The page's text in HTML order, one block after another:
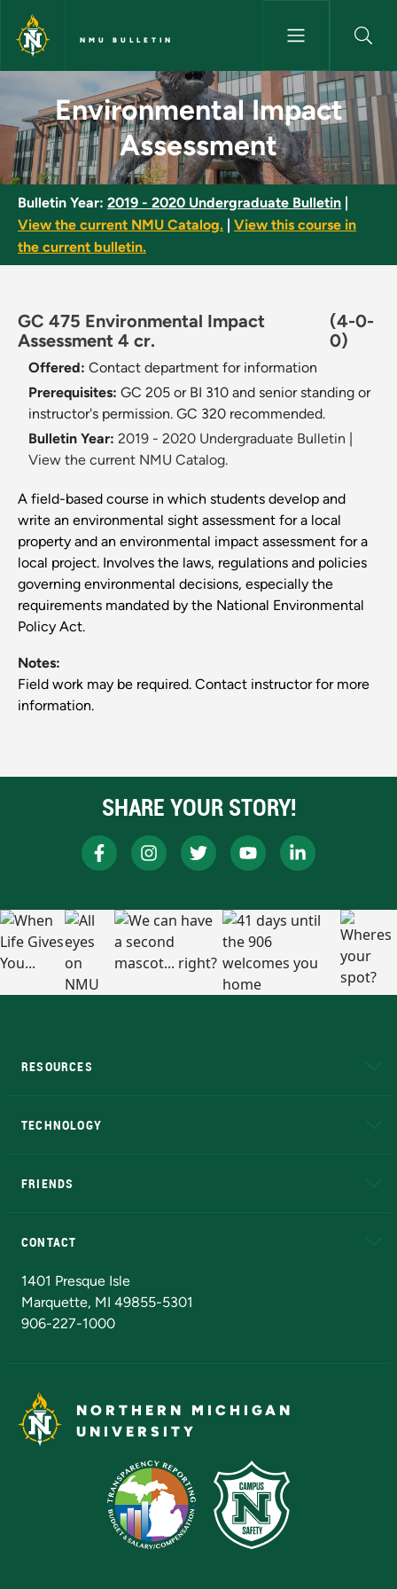
Skip to main content
NMU BULLETIN
Environmental Impact
Environmental Impact
Assessment
Bulletin Year: 2019 - 2020 Undergraduate Bulletin
View the current NMU Catalog.
View this course in
the current bulletin.
GC 475 Environmental Impact
Assessment 4 cr.
(4-0-
0)
Offered: Contact department for information
Prerequisites: GC 205 or BI 310 and senior standing or
instructor's permission. GC 320 recommended.
Bulletin Year: 2019 - 2020 Undergraduate Bulletin
View the current NMU Catalog.
A field-based course in which students develop and
write an environmental sight assessment for a local
property and an environmental impact assessment for a
local project. Involves the laws, regulations and policies
governing environmental decisions, especially the
requirements mandated by the National Environmental
Policy Act.
Notes:
Field work may be required. Contact instructor for more
information.
SHARE YOUR STORY!
RESOURCES
TECHNOLOGY
FRIENDS
CONTACT
1401 Presque Isle
Marquette, MI 49855-5301
906-227-1000
NORTHERN MICHIGAN
UNIVERSITY